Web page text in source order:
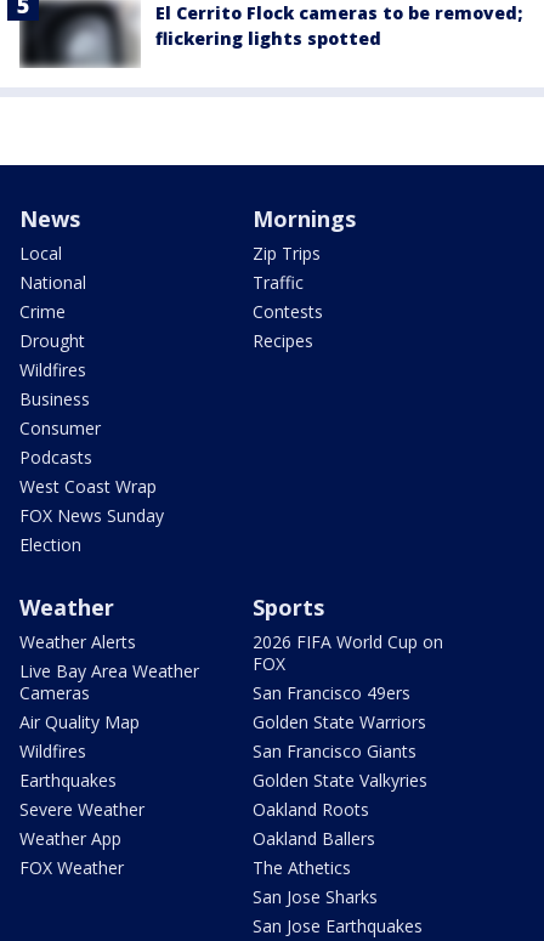
El Cerrito Flock cameras to be removed;
flickering lights spotted
News
Local
National
Crime
Drought
Wildfires
Business
Consumer
Podcasts
West Coast Wrap
FOX News Sunday
Election
Mornings
Zip Trips
Traffic
Contests
Recipes
Weather
Weather Alerts
Live Bay Area Weather
Cameras
Air Quality Map
Wildfires
Earthquakes
Severe Weather
Weather App
FOX Weather
Sports
2026 FIFA World Cup on
FOX
San Francisco 49ers
Golden State Warriors
San Francisco Giants
Golden State Valkyries
Oakland Roots
Oakland Ballers
The Athetics
San Jose Sharks
San Jose Earthquakes